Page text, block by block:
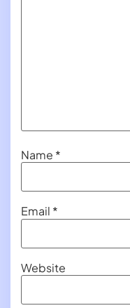
Name *
Email *
Website